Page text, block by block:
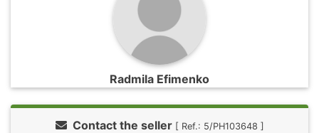
Radmila Efimenko
Contact the seller [ Ref.: 5/PH103648 ]